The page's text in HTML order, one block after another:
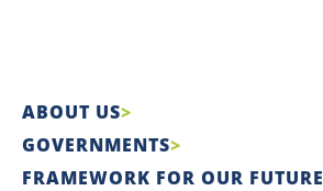
ABOUT US
GOVERNMENTS
FRAMEWORK FOR OUR FUTURE